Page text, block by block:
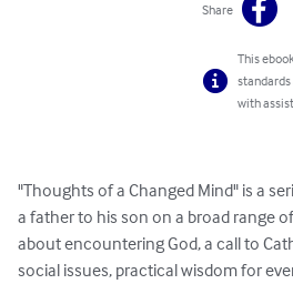
Share
This
with
"Thoughts of a Changed Mind" is a
a father to his son on a broad range
about encountering God, a call to
social issues, practical wisdom for